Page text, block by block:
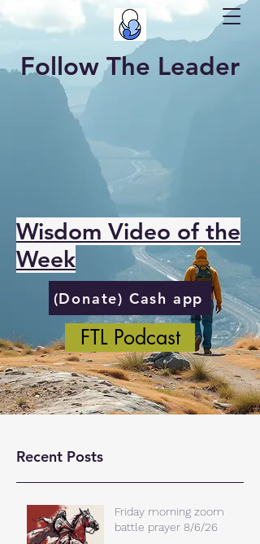
Follow The Leader
Wisdom Video of the
Week
(Donate) Cash app
FTL Podcast
Recent Posts
Friday morning zoom
battle prayer 8/6/26